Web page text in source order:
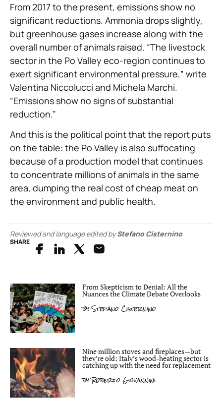
From 2017 to the present, emissions show no
significant reductions. Ammonia drops slightly,
but greenhouse gases increase along with the
overall number of animals raised. “The livestock
sector in the Po Valley eco-region continues to
exert significant environmental pressure,” write
Valentina Niccolucci and Michela Marchi.
“Emissions show no signs of substantial
reduction.”
And this is the political point that the report puts
on the table: the Po Valley is also suffocating
because of a production model that continues
to concentrate millions of animals in the same
area, dumping the real cost of cheap meat on
the environment and public health.
Reviewed and language edited byStefano Cisternino
SHARE
From Skepticism to Denial: All the
Nuances the Climate Debate Overlooks
byStefano Cisternino
Nine million stoves and fireplaces—but
they’re old: Italy’s wood-heating sector is
catching up with the need for replacement
byRoberto Giovannini